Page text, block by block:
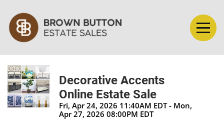
Decorative Accents
Online Estate Sale
Fri, Apr 24, 2026 11:40AM EDT - Mon,
Apr 27, 2026 08:00PM EDT